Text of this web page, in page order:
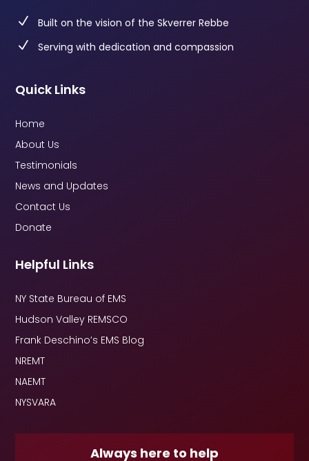
N
Built on the vision of the Skverrer Rebbe
N
Serving with dedication and compassion
Quick Links
Home
About Us
Testimonials
News and Updates
Contact Us
Donate
Helpful Links
NY State Bureau of EMS
Hudson Valley REMSCO
Frank Deschino’s EMS Blog
NREMT
NAEMT
NYSVARA
Always here to help